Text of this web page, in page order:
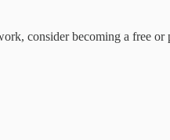
consider becoming a free or